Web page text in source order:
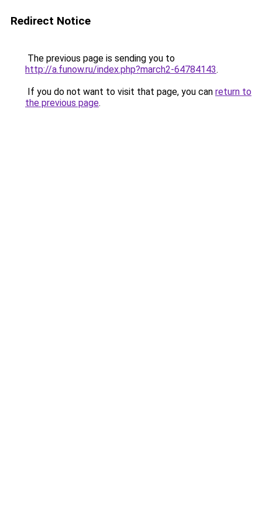
Redirect Notice
The previous page is sending you to
http://a.funow.ru/index.php?march2-64784143.
If you do not want to visit that page, you can return to
the previous page.